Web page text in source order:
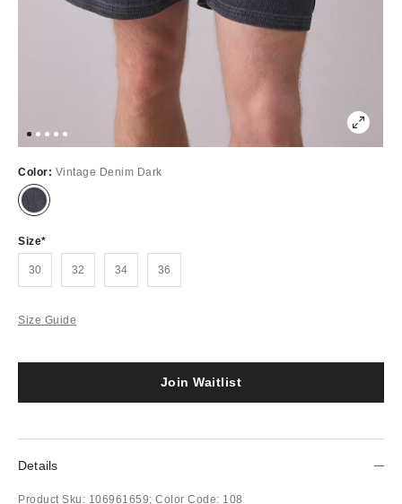
Color: Vintage Denim Dark
Out
Size
30 32 34 36
Size Guide
Join Waitlist
Details
Product Sku: 106961659; Color Code: 108